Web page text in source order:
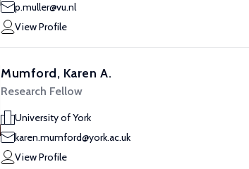
p.muller@vu.nl
View Profile
Mumford, Karen A.
Research Fellow
University of York
karen.mumford@york.ac.uk
View Profile